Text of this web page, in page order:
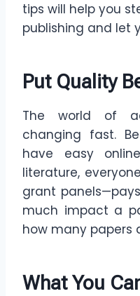
tips will help you
publishing and let
Put Quality
The world of
changing fast.
have easy
literature,
grant
much impact a
how many papers
What You